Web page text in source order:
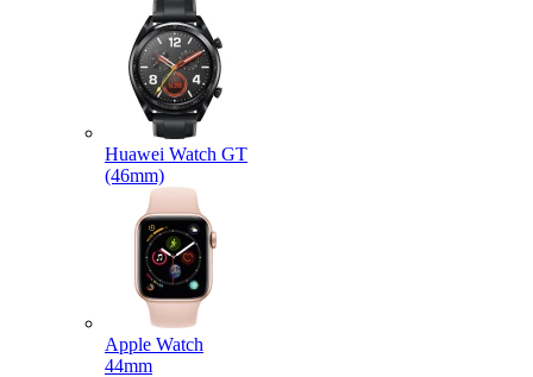
Huawei Watch GT
(46mm)
Apple Watch
44mm